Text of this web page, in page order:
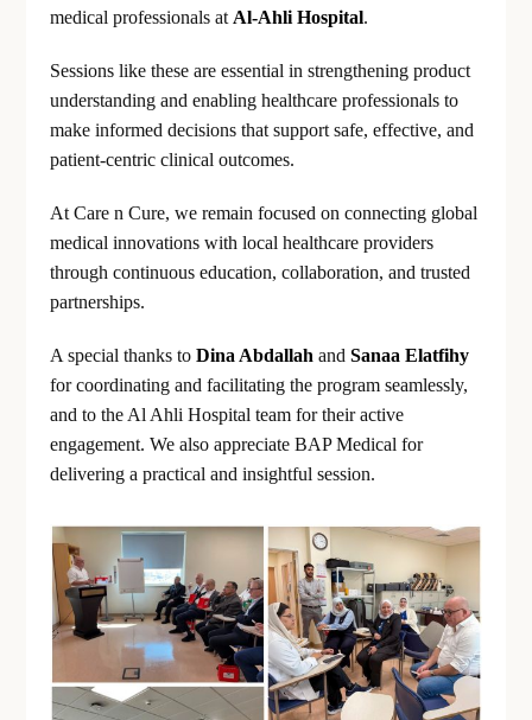
medical professionals at Al-Ahli Hospital.
Sessions like these are essential in strengthening product
understanding and enabling healthcare professionals to
make informed decisions that support safe, effective, and
patient-centric clinical outcomes.
At Care n Cure, we remain focused on connecting global
medical innovations with local healthcare providers
through continuous education, collaboration, and trusted
partnerships.
A special thanks toDina Abdallah andSanaa Elatfihy
for coordinating and facilitating the program seamlessly,
and to the Al Ahli Hospital team for their active
engagement. We also appreciate BAP Medical for
delivering a practical and insightful session.